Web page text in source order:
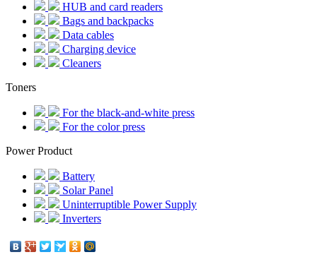
HUB and card readers
Bags and backpacks
Data cables
Charging device
Cleaners
Toners
For the black-and-white press
For the color press
Power Product
Battery
Solar Panel
Uninterruptible Power Supply
Inverters